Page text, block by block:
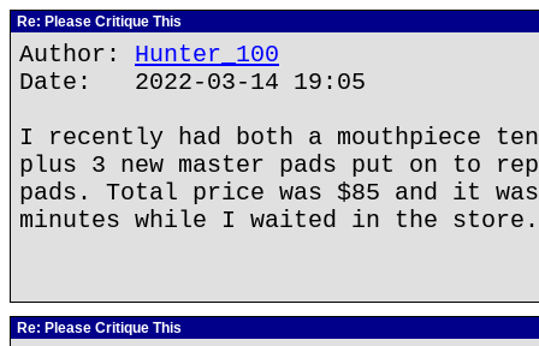
Re: Please Critique This
Author: Hunter_100
Date: 2022-03-14 19:05
I recently had both a mouthpiece
plus 3 new master pads put on to
pads. Total price was $85 and it
minutes while I waited in the store.
Re: Please Critique This